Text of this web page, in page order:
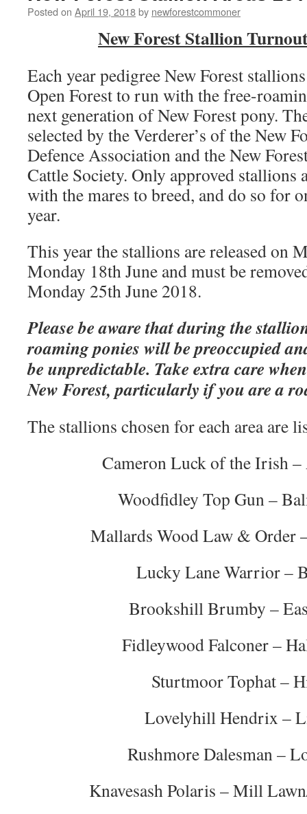
Posted on April 19, 2018by newforestcommoner
New Forest Stallion
Each year pedigree New Forest
Open Forest to run with the free-
next generation of New Forest pony.
selected by the Verderer’s of the New
Defence Association and the New
Cattle Society. Only approved stallions
with the mares to breed, and do so for
year.
This year the stallions are released on
Monday 18th June and must be
Monday 25th June 2018.
Please be aware that during the
roaming ponies will be preoccupied
be unpredictable. Take extra care
New Forest, particularly if you are a
The stallions chosen for each area are
Cameron Luck of the Irish –
Woodfidley Top Gun –
Mallards Wood Law & Order
Lucky Lane Warrior –
Brookshill Brumby –
Fidleywood Falconer –
Sturtmoor Tophat –
Lovelyhill Hendrix –
Rushmore Dalesman –
Knavesash Polaris – Mill